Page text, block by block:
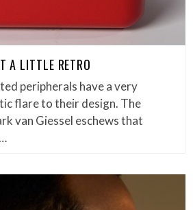
A LITTLE RETRO
peripherals have a very
flare to their design. The
van Giessel eschews that